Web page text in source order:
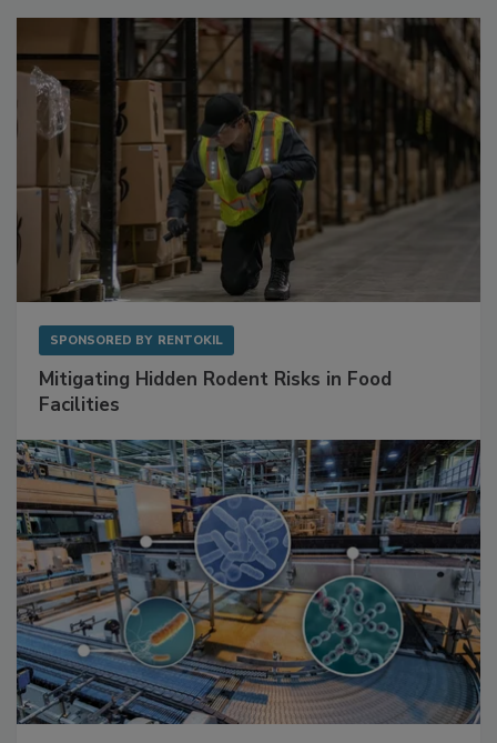
SPONSORED BY RENTOKIL
Mitigating Hidden Rodent Risks in Food
Facilities